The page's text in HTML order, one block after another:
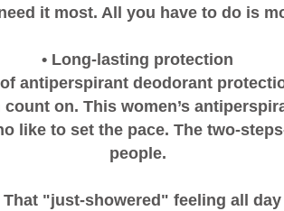
it most. All you have to do is
• Long-lasting protection
antiperspirant deodorant
on. This women’s
like to set the pace. The two-
people.
That "just-showered" feeling all day